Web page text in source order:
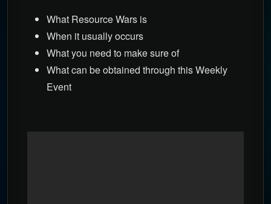
What Resource Wars is
When it usually occurs
What you need to make sure of
What can be obtained through this Weekly
Event